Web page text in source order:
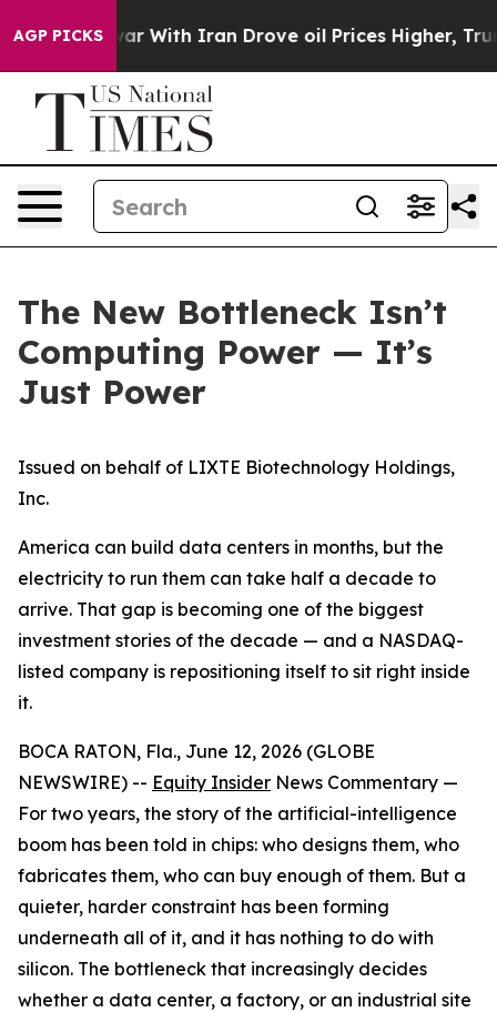
AGP PICKS
With Iran Drove oil Prices Higher, Trump Gave
The New Bottleneck Isn’t
Computing Power — It’s
Just Power
Issued on behalf of LIXTE Biotechnology Holdings,
Inc.
America can build data centers in months, but the
electricity to run them can take half a decade to
arrive. That gap is becoming one of the biggest
investment stories of the decade — and a NASDAQ-
listed company is repositioning itself to sit right inside
it.
BOCA RATON, Fla., June 12, 2026 (GLOBE
NEWSWIRE) -- Equity Insider News Commentary —
For two years, the story of the artificial-intelligence
boom has been told in chips: who designs them, who
fabricates them, who can buy enough of them. But a
quieter, harder constraint has been forming
underneath all of it, and it has nothing to do with
silicon. The bottleneck that increasingly decides
whether a data center, a factory, or an industrial site